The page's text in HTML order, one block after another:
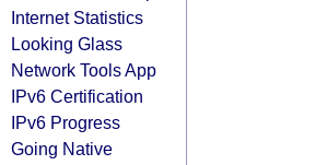
Internet Statistics
Looking Glass
Network Tools App
IPv6 Certification
IPv6 Progress
Going Native